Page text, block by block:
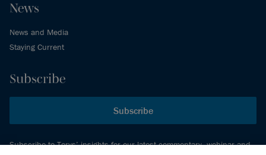
News
News and Media
Staying Current
Subscribe
Subscribe
Subscribe to Torys’ insights for our latest commentary, webinar and